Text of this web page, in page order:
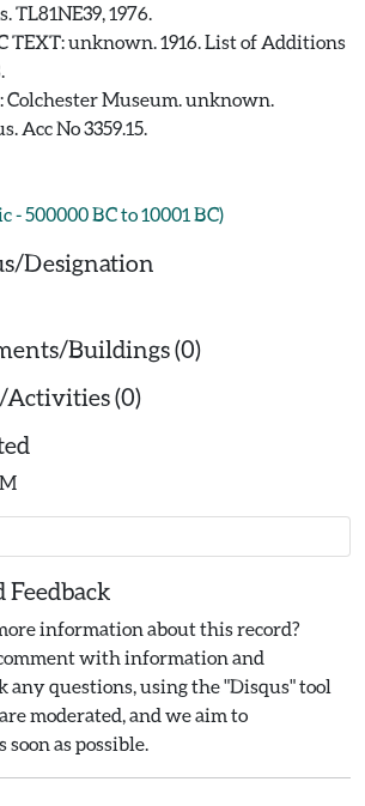
TL81NE39, 1976.
TEXT: unknown. 1916. List of Additions
Museum. unknown.
Acc No 3359.15.
- 500000 BC to 10001 BC)
Designation
Buildings (0)
Activities (0)
Feedback
information about this record?
with information and
any questions, using the "Disqus" tool
moderated, and we aim to
as possible.